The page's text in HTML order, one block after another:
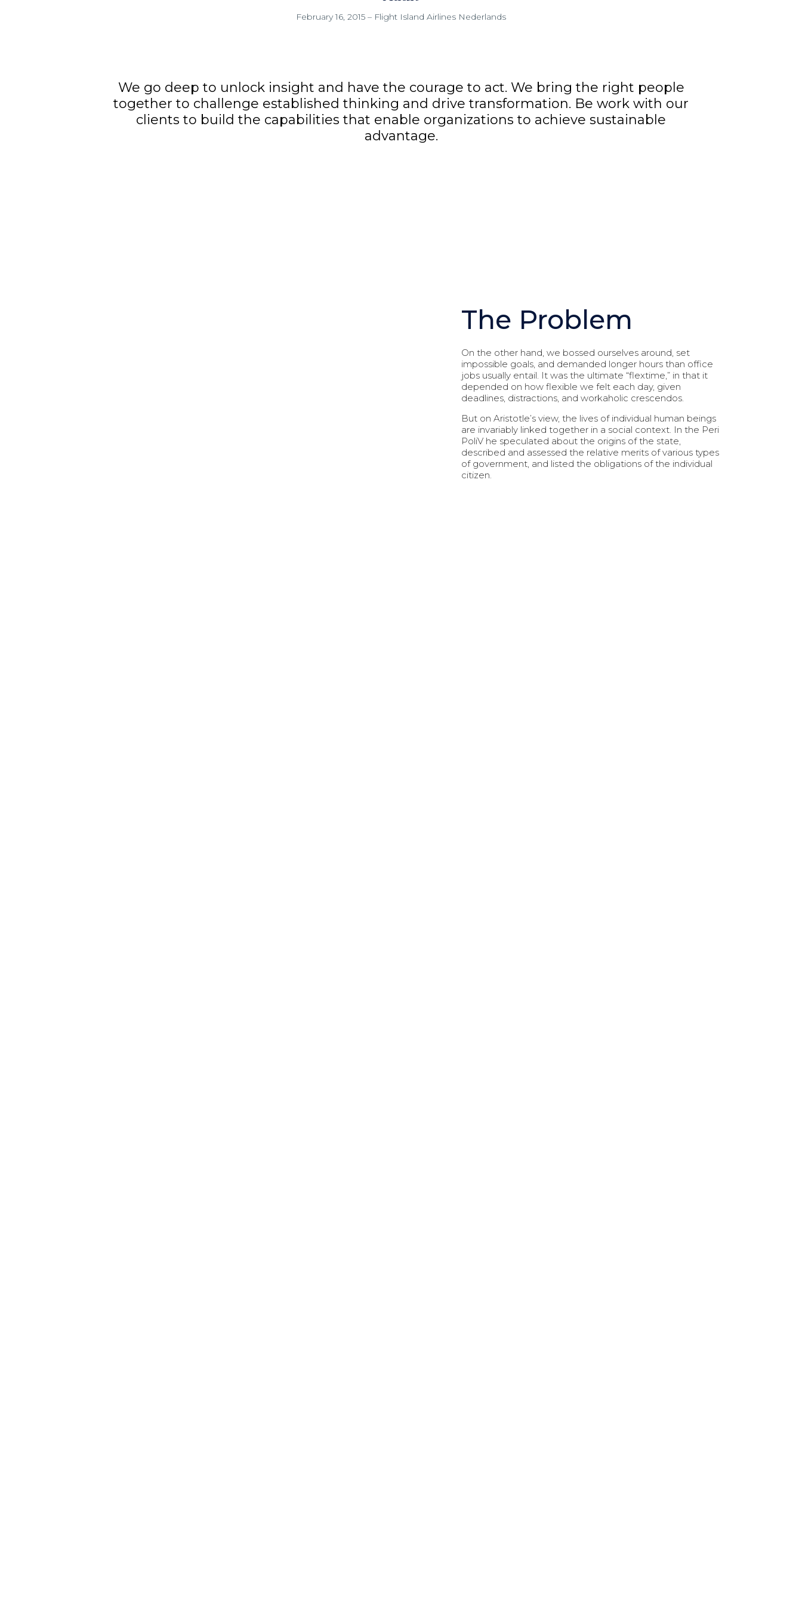
February 16, 2015 – Flight Island Airlines Nederlands
We go deep to unlock insight and have the courage to act. We bring the right people
together to challenge established thinking and drive transformation. Be work with our
clients to build the capabilities that enable organizations to achieve sustainable
advantage.
The Problem
On the other hand, we bossed ourselves around, set
impossible goals, and demanded longer hours than office
jobs usually entail. It was the ultimate “flextime,” in that it
depended on how flexible we felt each day, given
deadlines, distractions, and workaholic crescendos.
But on Aristotle’s view, the lives of individual human beings
are invariably linked together in a social context. In the Peri
PoliV he speculated about the origins of the state,
described and assessed the relative merits of various types
of government, and listed the obligations of the individual
citizen.